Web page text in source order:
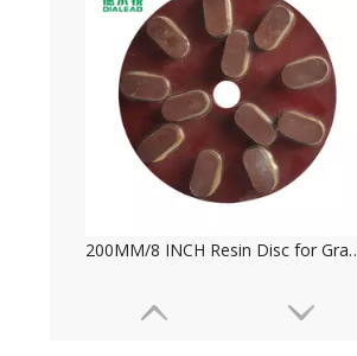
Magnesite Frankfurt Abrasive for Marble And Travertine